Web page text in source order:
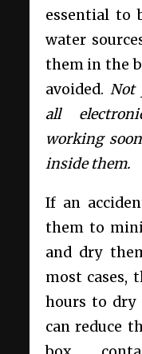
essential to
water
them in the
avoided. Not
all
working
inside them.
If an
them to
and dry
most cases,
hours to dry
can reduce